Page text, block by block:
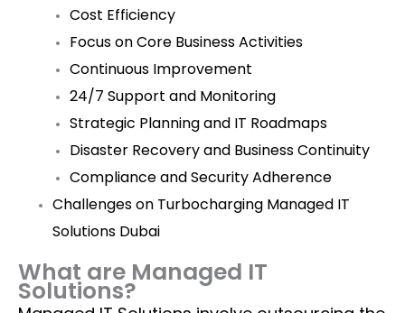
Cost Efficiency
Focus on Core Business Activities
Continuous Improvement
24/7 Support and Monitoring
Strategic Planning and IT Roadmaps
Disaster Recovery and Business Continuity
Compliance and Security Adherence
Challenges on Turbocharging Managed IT
Solutions Dubai
What are Managed IT
Solutions?